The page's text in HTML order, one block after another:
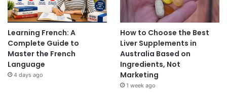
Learning French: A
Complete Guide to
Master the French
Language
4 days ago
How to Choose the Best
Liver Supplements in
Australia Based on
Ingredients, Not
Marketing
1 week ago